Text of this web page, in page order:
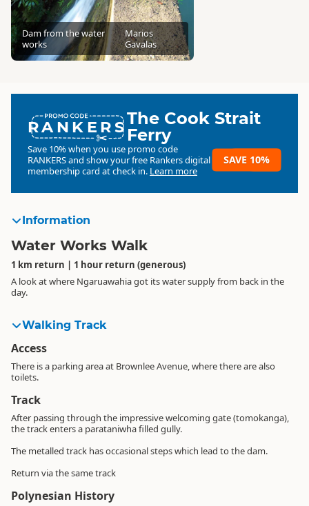
Dam from the water
works
Marios
Gavalas
RANKERSThe Cook Strait
Ferry
Save 10% when you use promo code
RANKERSand show your free Rankers digital
membership card at check in. Learn more
SAVE 10%
Information
Water Works Walk
1 km return | 1 hour return (generous)
A look at where Ngaruawahia got its water supply from back in the
day.
Walking Track
Access
There is a parking area at Brownlee Avenue, where there are also
toilets.
Track
After passing through the impressive welcoming gate (tomokanga),
the track enters a parataniwha filled gully.
The metalled track has occasional steps which lead to the dam.
Return via the same track
Polynesian History